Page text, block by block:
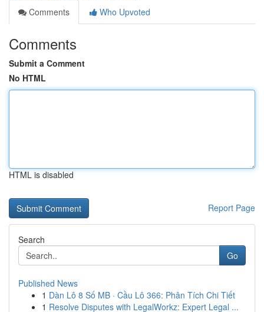
Comments
Who Upvoted
Comments
Submit a Comment
No HTML
HTML is disabled
Report Page
Search
Go
Published News
1 Dàn Lô 8 Số MB · Cầu Lô 366: Phân Tích Chi Tiết
1 Resolve Disputes with LegalWorkz: Expert Legal ...